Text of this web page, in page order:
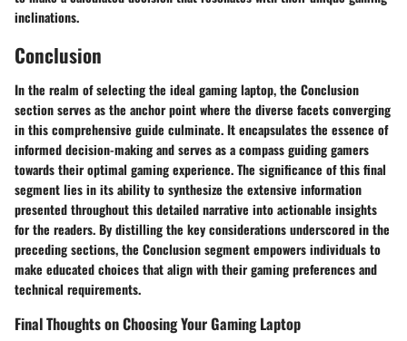
inclinations.
Conclusion
In the realm of selecting the ideal gaming laptop, the Conclusion
section serves as the anchor point where the diverse facets converging
in this comprehensive guide culminate. It encapsulates the essence of
informed decision-making and serves as a compass guiding gamers
towards their optimal gaming experience. The significance of this final
segment lies in its ability to synthesize the extensive information
presented throughout this detailed narrative into actionable insights
for the readers. By distilling the key considerations underscored in the
preceding sections, the Conclusion segment empowers individuals to
make educated choices that align with their gaming preferences and
technical requirements.
Final Thoughts on Choosing Your Gaming Laptop